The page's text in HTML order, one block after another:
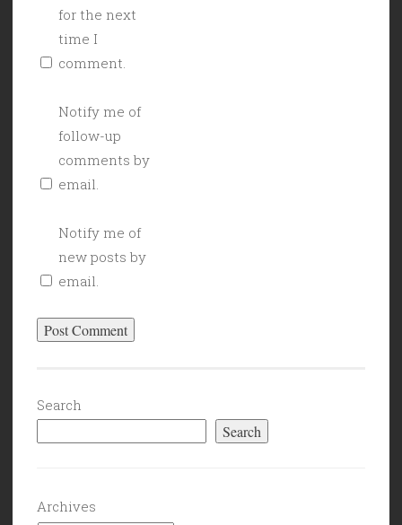
for the next
time I
comment.
Notify me of
follow-up
comments by
email.
Notify me of
new posts by
email.
Search
Search
Archives